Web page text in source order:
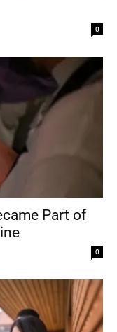
0
Part of
0